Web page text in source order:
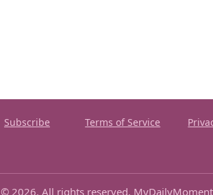
Subscribe Terms of Service
2026. All rights reserved.